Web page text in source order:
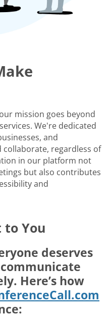
mission goes beyond
We're dedicated
and
regardless of
in our platform not
but also contributes
and
You
deserves
Here’s how